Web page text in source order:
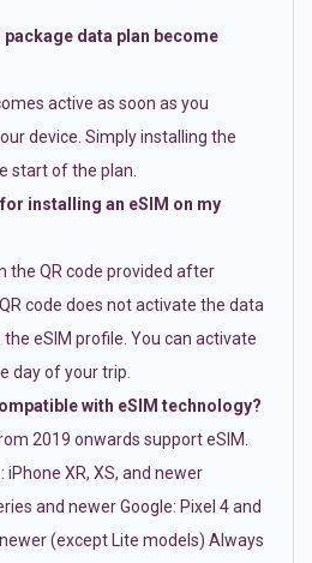
package data plan become
active as soon as you
device. Simply installing the
start of the plan.
installing an eSIM on my
the QR code provided after
code does not activate the data
eSIM profile. You can activate
day of your trip.
with eSIM technology?
2019 onwards support eSIM.
iPhone XR, XS, and newer
and newer Google: Pixel 4 and
(except Lite models) Always